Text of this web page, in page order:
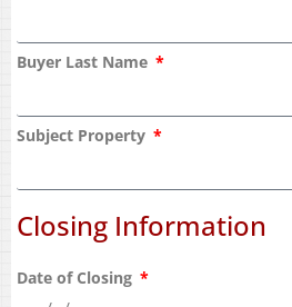
Buyer Last Name
Subject Property
Closing Information
Date of Closing